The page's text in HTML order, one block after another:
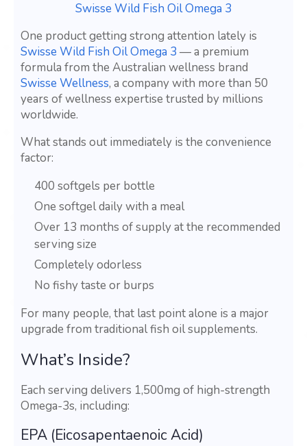
Swisse Wild Fish Oil Omega 3
One product getting strong attention lately is
Swisse Wild Fish Oil Omega 3 — a premium
formula from the Australian wellness brand
Swisse Wellness, a company with more than 50
years of wellness expertise trusted by millions
worldwide.
What stands out immediately is the convenience
factor:
400 softgels per bottle
One softgel daily with a meal
Over 13 months of supply at the recommended
serving size
Completely odorless
No fishy taste or burps
For many people, that last point alone is a major
upgrade from traditional fish oil supplements.
What’s Inside?
Each serving delivers 1,500mg of high-strength
Omega-3s, including:
EPA (Eicosapentaenoic Acid)